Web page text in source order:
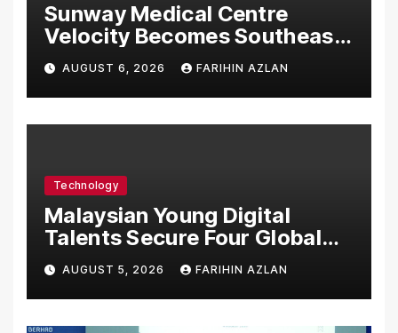
Sunway Medical Centre
Velocity Becomes Southeast
Asia’s First Hospital to
Introduce the Comprehensive
NORAV Clinical Management
System, Elevating Patient
AUGUST 6, 2026 FARIHIN AZLAN
Technology
Malaysian Young Digital
Talents Secure Four Global
Awards at Adobe and
Microsoft World
Championships
AUGUST 5, 2026 FARIHIN AZLAN